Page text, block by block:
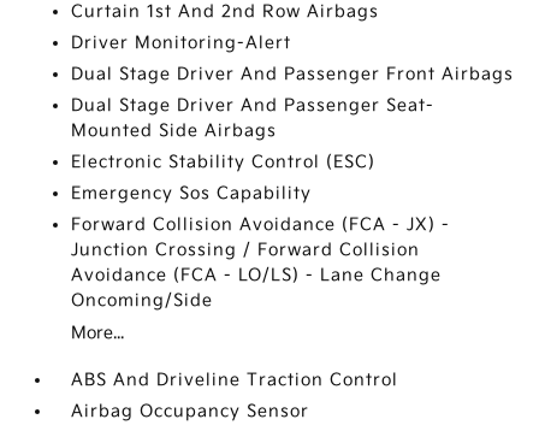
Curtain 1st And 2nd Row Airbags
Driver Monitoring-Alert
Dual Stage Driver And Passenger Front Airbags
Dual Stage Driver And Passenger Seat-
Mounted Side Airbags
Electronic Stability Control (ESC)
Emergency Sos Capability
Forward Collision Avoidance (FCA - JX) -
Junction Crossing / Forward Collision
Avoidance (FCA - LO/LS) - Lane Change
Oncoming/Side
More...
ABS And Driveline Traction Control
Airbag Occupancy Sensor